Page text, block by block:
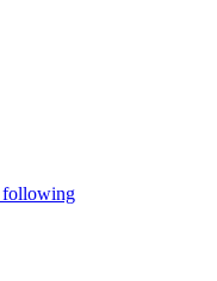
following